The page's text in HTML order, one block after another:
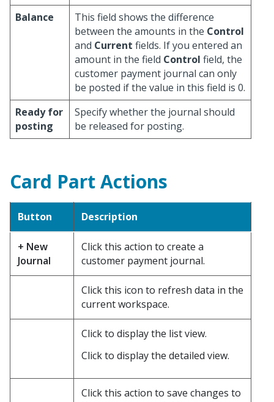
Balance
This field shows the difference
between the amounts in the Control
and Current fields. If you entered an
amount in the field Control field, the
customer payment journal can only
be posted if the value in this field is 0.
Ready for
posting
Specify whether the journal should
be released for posting.
Card Part Actions
Button Description
+ New
Journal
Click this action to create a
customer payment journal.
Click this icon to refresh data in the
current workspace.
Click to display the list view.
Click to display the detailed view.
Click this action to save changes to